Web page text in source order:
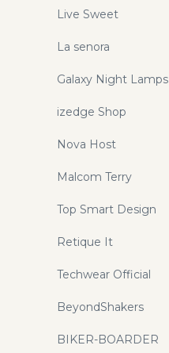
Live Sweet
La senora
Galaxy Night Lamps
izedge Shop
Nova Host
Malcom Terry
Top Smart Design
Retique It
Techwear Official
BeyondShakers
BIKER-BOARDER